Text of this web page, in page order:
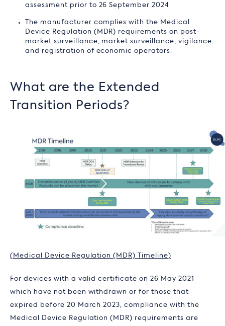
assessment prior to 26 September 2024
The manufacturer complies with the Medical
Device Regulation (MDR) requirements on post-
market surveillance, market surveillance, vigilance
and registration of economic operators.
What are the Extended
Transition Periods?
(Medical Device Regulation (MDR) Timeline)
For devices with a valid certificate on 26 May 2021
which have not been withdrawn or for those that
expired before 20 March 2023, compliance with the
Medical Device Regulation (MDR) requirements are